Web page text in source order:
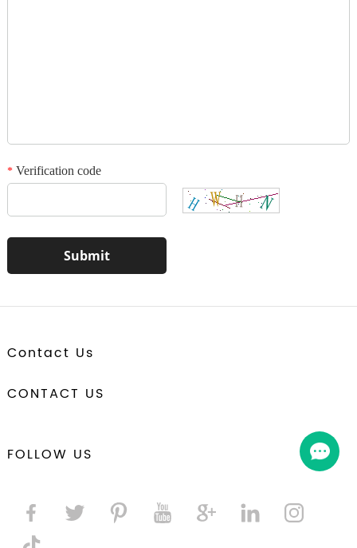
*Verification code
Contact Us
CONTACT US
FOLLOW US